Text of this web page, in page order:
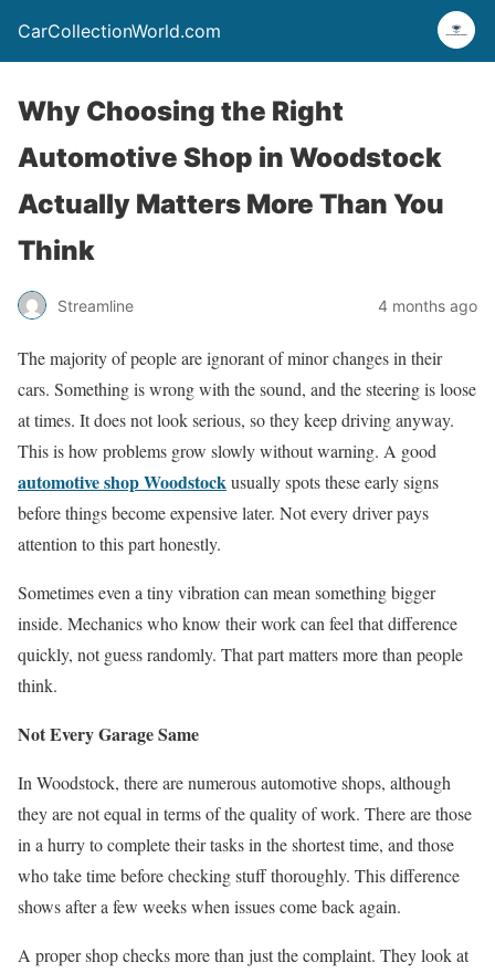
CarCollectionWorld.com
Why Choosing the Right
Automotive Shop in Woodstock
Actually Matters More Than You
Think
Streamline 4 months ago
The majority of people are ignorant of minor changes in their
cars. Something is wrong with the sound, and the steering is loose
at times. It does not look serious, so they keep driving anyway.
This is how problems grow slowly without warning. A good
automotive shop Woodstockusually spots these early signs
before things become expensive later. Not every driver pays
attention to this part honestly.
Sometimes even a tiny vibration can mean something bigger
inside. Mechanics who know their work can feel that difference
quickly, not guess randomly. That part matters more than people
think.
Not Every Garage Same
In Woodstock, there are numerous automotive shops, although
they are not equal in terms of the quality of work. There are those
in a hurry to complete their tasks in the shortest time, and those
who take time before checking stuff thoroughly. This difference
shows after a few weeks when issues come back again.
A proper shop checks more than just the complaint. They look at